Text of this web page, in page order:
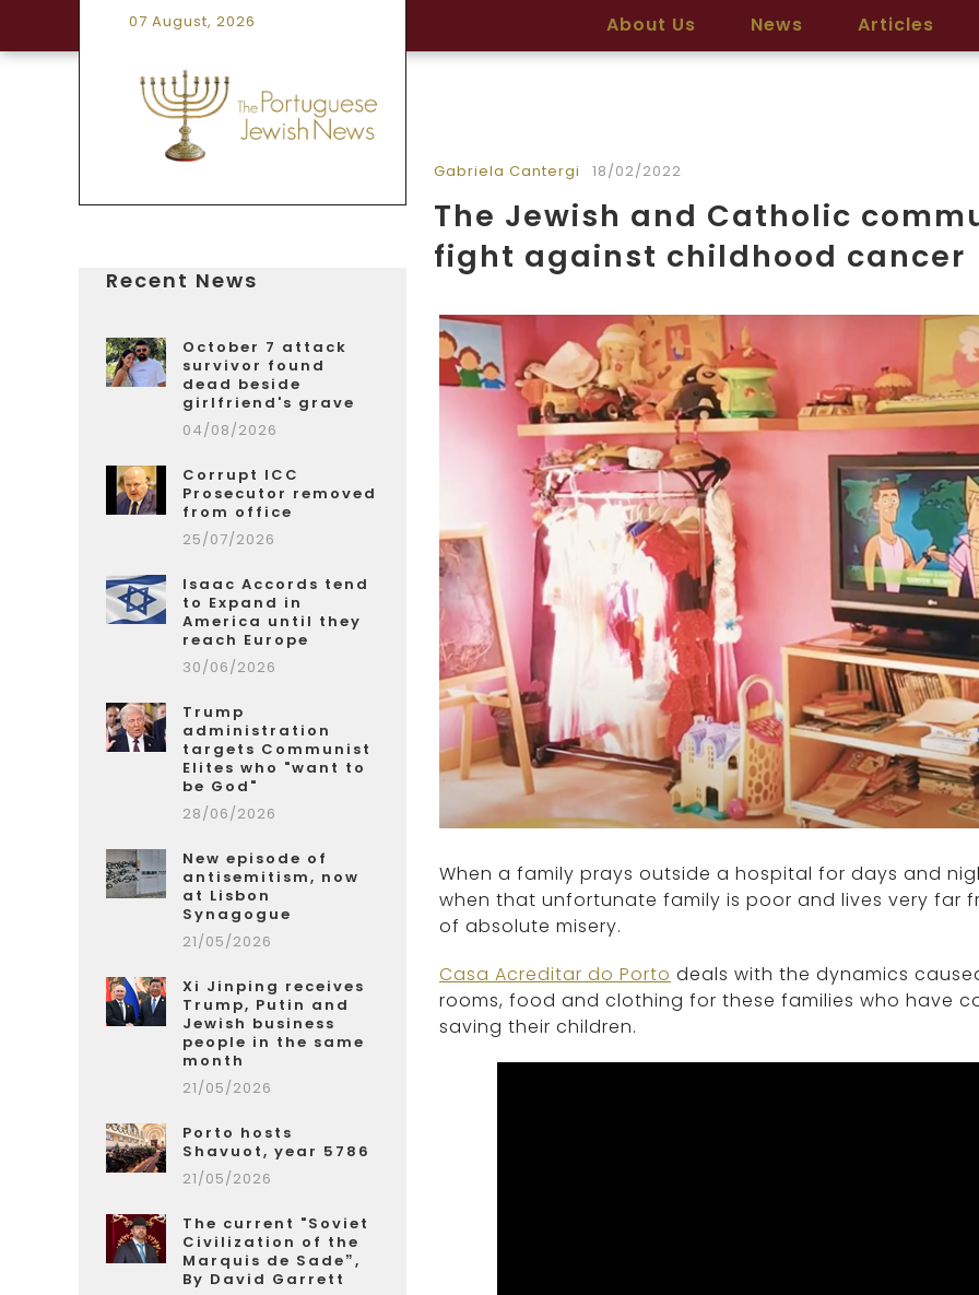
07 August, 2026 About Us News Articles
Recent News
October 7 attack
survivor found
dead beside
girlfriend's grave
04/08/2026
Corrupt ICC
Prosecutor removed
from office
25/07/2026
Isaac Accords tend
to Expand in
America until they
reach Europe
30/06/2026
Trump
administration
targets Communist
Elites who "want to
be God"
28/06/2026
New episode of
antisemitism, now
at Lisbon
Synagogue
21/05/2026
Xi Jinping receives
Trump, Putin and
Jewish business
people in the same
month
21/05/2026
Porto hosts
Shavuot, year 5786
21/05/2026
The current "Soviet
Civilization of the
Marquis de Sade”,
By David Garrett
Gabriela Cantergi 18/02/2022
The Jewish and Catholic
fight against childhood cancer
When a family prays outside a hospital for days and
when that unfortunate family is poor and lives very far
of absolute misery.
Casa Acreditar do Porto deals with the dynamics
rooms, food and clothing for these families who have
saving their children.